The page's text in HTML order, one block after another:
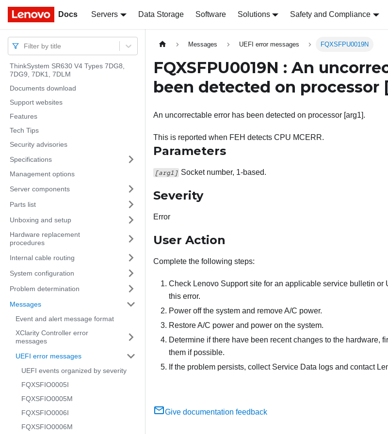
Docs Servers Data Storage Software Solutions Safety and Compliance
Docs
Filter by title
ThinkSystem SR630 V4 Types 7DG8,
7DG9, 7DK1, 7DLM
Documents download
Support websites
Features
Tech Tips
Security advisories
Specifications
Management options
Server components
Parts list
Unboxing and setup
Hardware replacement
procedures
Internal cable routing
System configuration
Problem determination
Messages
Event and alert message format
XClarity Controller error
messages
UEFI error messages
UEFI events organized by severity
FQXSFIO0005I
FQXSFIO0005M
FQXSFIO0006I
FQXSFIO0006M
Messages UEFI error messages FQXSFPU0019N
FQXSFPU0019N : An
been detected on processor
An uncorrectable error has been detected on processor [arg1].
This is reported when FEH detects CPU MCERR.
Parameters
[arg1] Socket number, 1-based.
Severity
Error
User Action
Complete the following steps:
Check Lenovo Support site for an applicable service bulletin or
this error.
Power off the system and remove A/C power.
Restore A/C power and power on the system.
Determine if there have been recent changes to the hardware,
them if possible.
If the problem persists, collect Service Data logs and contact
Give documentation feedback